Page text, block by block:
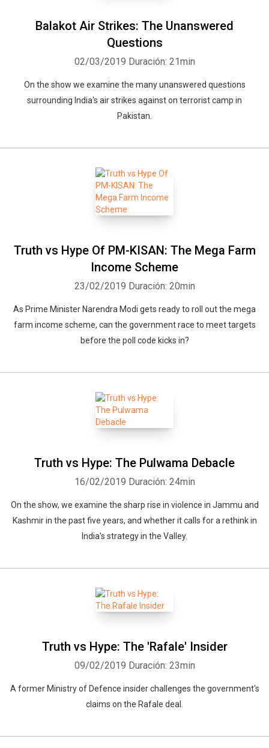
Balakot Air Strikes: The Unanswered
Questions
02/03/2019 Duración: 21min
On the show we examine the many unanswered questions
surrounding India's air strikes against on terrorist camp in
Pakistan.
Truth vs Hype Of PM-KISAN: The Mega Farm
Income Scheme
23/02/2019 Duración: 20min
As Prime Minister Narendra Modi gets ready to roll out the mega
farm income scheme, can the government race to meet targets
before the poll code kicks in?
Truth vs Hype: The Pulwama Debacle
16/02/2019 Duración: 24min
On the show, we examine the sharp rise in violence in Jammu and
Kashmir in the past five years, and whether it calls for a rethink in
India's strategy in the Valley.
Truth vs Hype: The 'Rafale' Insider
09/02/2019 Duración: 23min
A former Ministry of Defence insider challenges the government's
claims on the Rafale deal.